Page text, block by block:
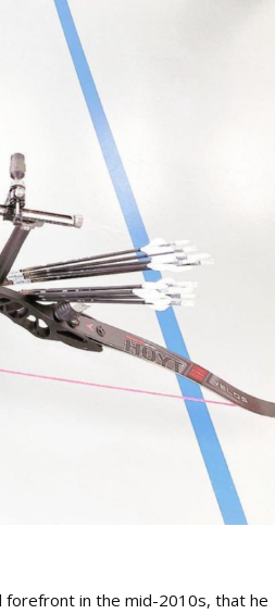
forefront in the mid-2010s, that he